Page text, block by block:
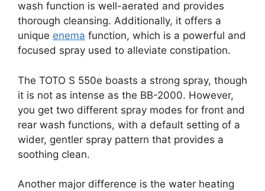
wash function is well-aerated and provides
thorough cleansing. Additionally, it offers a
unique enema function, which is a powerful and
focused spray used to alleviate constipation.
The TOTO S 550e boasts a strong spray, though
it is not as intense as the BB-2000. However,
you get two different spray modes for front and
rear wash functions, with a default setting of a
wider, gentler spray pattern that provides a
soothing clean.
Another major difference is the water heating